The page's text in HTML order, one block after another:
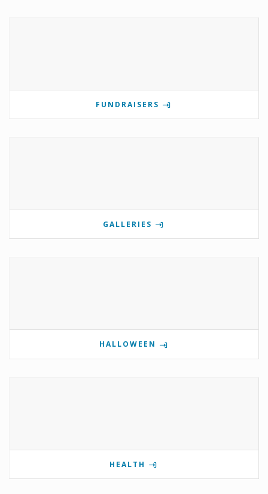
FUNDRAISERS
GALLERIES
HALLOWEEN
HEALTH